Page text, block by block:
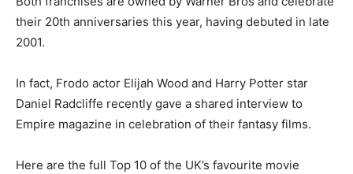
their 20th anniversaries this year, having debuted in late
2001.
In fact, Frodo actor Elijah Wood and Harry Potter star
Daniel Radcliffe recently gave a shared interview to
Empire magazine in celebration of their fantasy films.
Here are the full Top 10 of the UK’s favourite movie